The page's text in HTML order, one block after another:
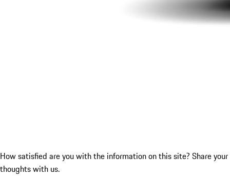
How satisfied are you with the information on this site? Share your
thoughts with us.